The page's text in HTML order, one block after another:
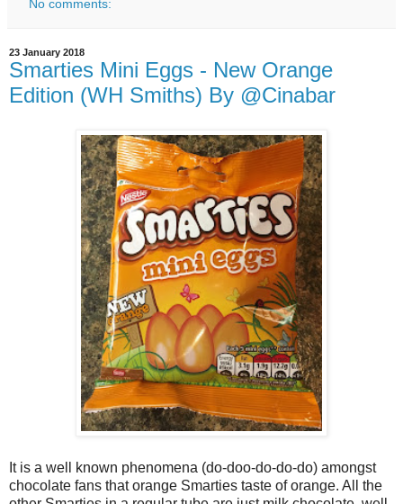
No comments:
23 January 2018
Smarties Mini Eggs - New Orange
Edition (WH Smiths) By @Cinabar
It is a well known phenomena (do-doo-do-do-do) amongst
chocolate fans that orange Smarties taste of orange. All the